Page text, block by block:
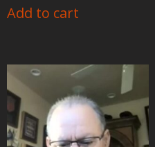
Add to cart